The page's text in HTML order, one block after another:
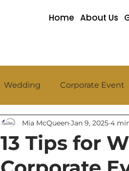
Home About Us
Wedding Corporate Event
13 Tips for
Mia McQueen Jan 9, 2025 4